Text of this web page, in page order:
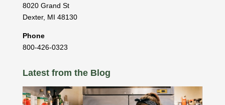
8020 Grand St
Dexter, MI 48130
Phone
800-426-0323
Latest from the Blog